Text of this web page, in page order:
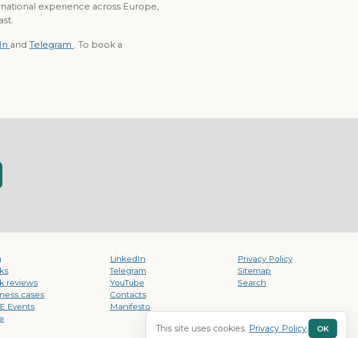
experience across Europe,
and Telegram . To book a
reviews
cases
Events
LinkedIn
Telegram
YouTube
Contacts
Manifesto
Privacy Policy
Sitemap
Search
This site uses cookies. Privacy Policy. OK